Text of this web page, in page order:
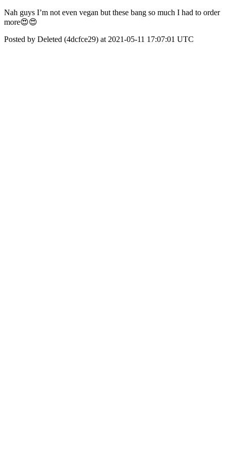
Nah guys I’m not even vegan but these bang so much I had to order
more😍😍
Posted by Deleted (4dcfce29) at 2021-05-11 17:07:01 UTC